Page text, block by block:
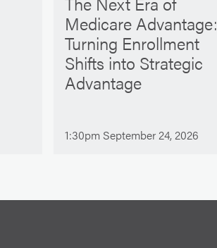
Medicare Advantage:
Turning Enrollment
Shifts into Strategic
Advantage
1:30pm September 24, 2026